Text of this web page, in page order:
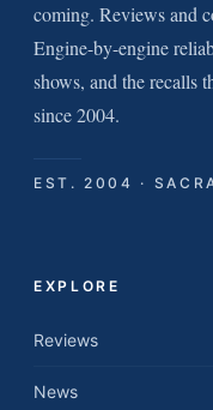
coming. Reviews and
Engine-by-engine
shows, and the recalls
since 2004.
EST. 2004 ·
EXPLORE
Reviews
News